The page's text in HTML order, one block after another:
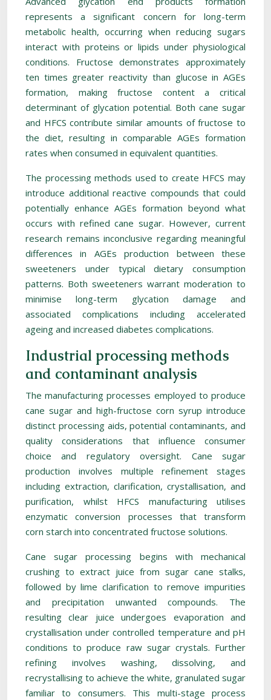
represents a significant concern for long-term
metabolic health, occurring when reducing sugars
interact with proteins or lipids under physiological
conditions. Fructose demonstrates approximately
ten times greater reactivity than glucose in AGEs
formation, making fructose content a critical
determinant of glycation potential. Both cane sugar
and HFCS contribute similar amounts of fructose to
the diet, resulting in comparable AGEs formation
rates when consumed in equivalent quantities.
The processing methods used to create HFCS may
introduce additional reactive compounds that could
potentially enhance AGEs formation beyond what
occurs with refined cane sugar. However, current
research remains inconclusive regarding meaningful
differences in AGEs production between these
sweeteners under typical dietary consumption
patterns. Both sweeteners warrant moderation to
minimise long-term glycation damage and
associated complications including accelerated
ageing and increased diabetes complications.
Industrial processing methods
and contaminant analysis
The manufacturing processes employed to produce
cane sugar and high-fructose corn syrup introduce
distinct processing aids, potential contaminants, and
quality considerations that influence consumer
choice and regulatory oversight. Cane sugar
production involves multiple refinement stages
including extraction, clarification, crystallisation, and
purification, whilst HFCS manufacturing utilises
enzymatic conversion processes that transform
corn starch into concentrated fructose solutions.
Cane sugar processing begins with mechanical
crushing to extract juice from sugar cane stalks,
followed by lime clarification to remove impurities
and precipitation unwanted compounds. The
resulting clear juice undergoes evaporation and
crystallisation under controlled temperature and pH
conditions to produce raw sugar crystals. Further
refining involves washing, dissolving, and
recrystallising to achieve the white, granulated sugar
familiar to consumers. This multi-stage process